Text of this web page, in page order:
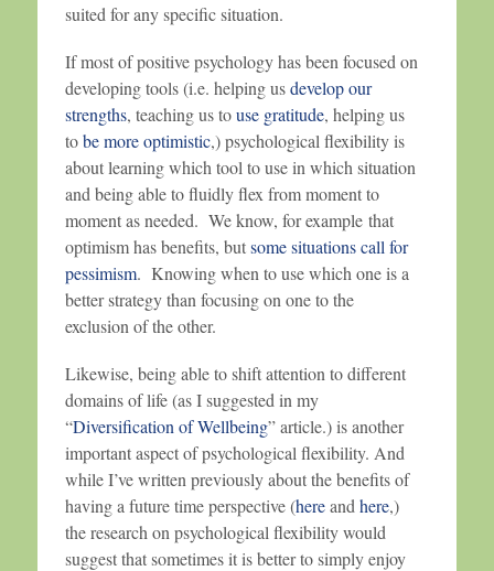
suited for any specific situation.
If most of positive psychology has been focused on
developing tools (i.e. helping usdevelop our
strengths, teaching us touse gratitude, helping us
tobe more optimistic,) psychological flexibility is
about learning which tool to use in which situation
and being able to fluidly flex from moment to
moment as needed. We know, for example that
optimism has benefits, butsome situations call for
pessimism. Knowing when to use which one is a
better strategy than focusing on one to the
exclusion of the other.
Likewise, being able to shift attention to different
domains of life (as I suggested in my
“Diversification of Wellbeing” article.) is another
important aspect of psychological flexibility. And
while I’ve written previously about the benefits of
having a future time perspective (hereand here,)
the research on psychological flexibility would
suggest that sometimes it is better to simply enjoy